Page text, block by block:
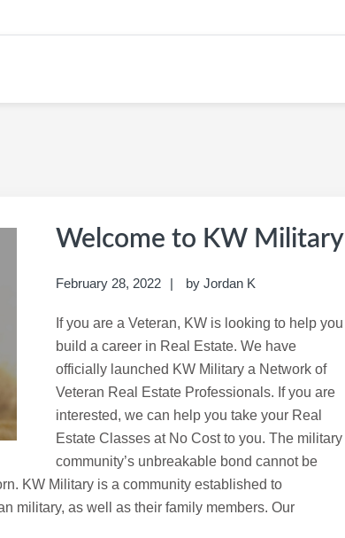
CAREER SITE
Welcome to KW Military
February 28, 2022 by Jordan K
If you are a Veteran, KW is looking to help you
build a career in Real Estate. We have
officially launched KW Military a Network of
Veteran Real Estate Professionals. If you are
interested, we can help you take your Real
Estate Classes at No Cost to you. The military
community’s unbreakable bond cannot be
KW Military is a community established to
military, as well as their family members. Our